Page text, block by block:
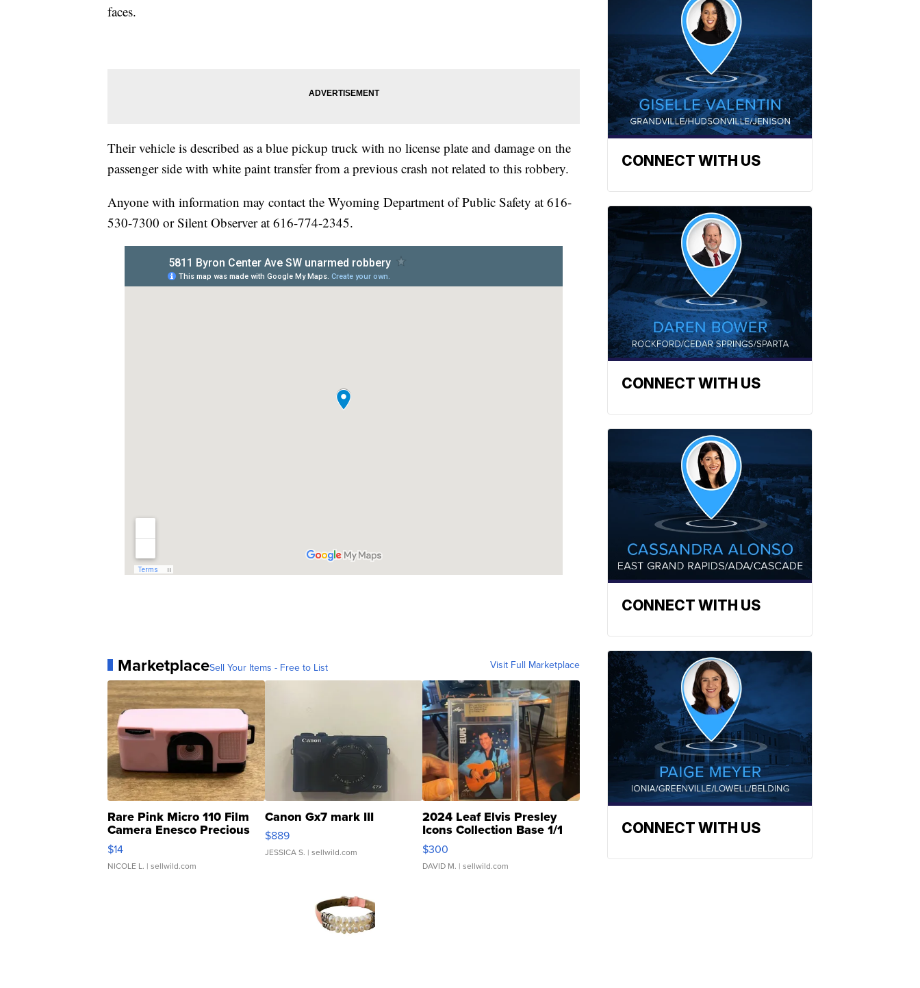
faces.
Their vehicle is described as a blue pickup truck with no license plate and damage on the
passenger side with white paint transfer from a previous crash not related to this robbery.
Anyone with information may contact the Wyoming Department of Public Safety at 616-
530-7300 or Silent Observer at 616-774-2345.
MarketplaceSell Your Items - Free to List Visit Full Marketplace
Rare Pink Micro 110 Film
Camera Enesco Precious
Moments TD4
$14
NICOLE L. | sellwild.com
Canon Gx7 mark III
$889
JESSICA S. | sellwild.com
2024 Leaf Elvis Presley
Icons Collection Base 1/1
SSP Clear ...
$300
DAVID M. | sellwild.com
CONNECT WITH US
CONNECT WITH US
CONNECT WITH US
CONNECT WITH US